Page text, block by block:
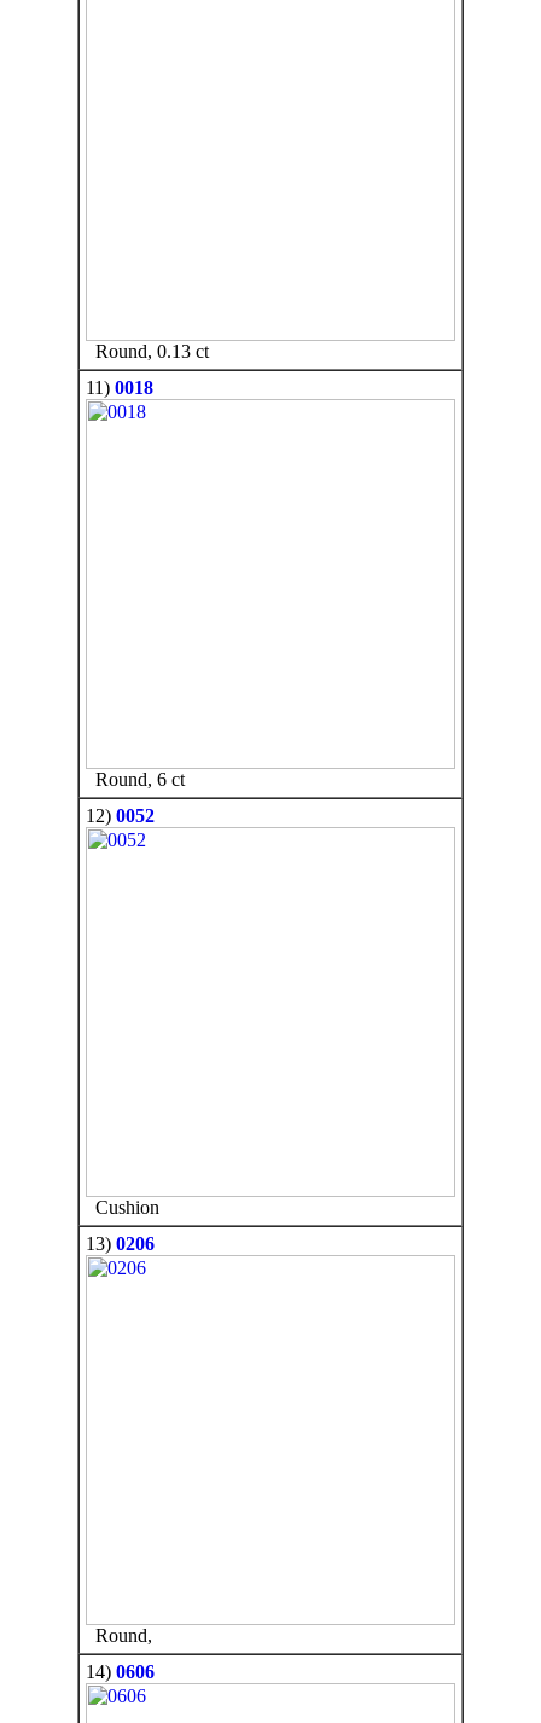
Round, 0.13 ct
11) 0018
Round, 6 ct
12) 0052
Cushion
13) 0206
Round,
14) 0606